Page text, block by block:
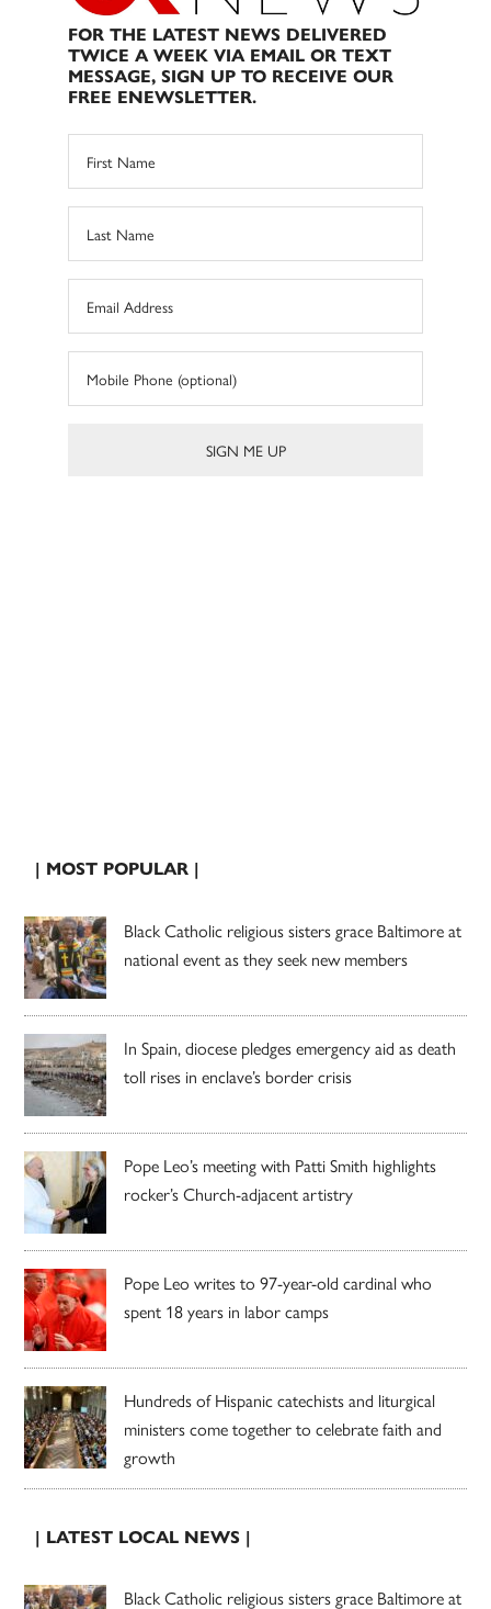
FOR THE LATEST NEWS DELIVERED
TWICE A WEEK VIA EMAIL OR TEXT
MESSAGE, SIGN UP TO RECEIVE OUR
FREE ENEWSLETTER.
| MOST POPULAR |
Black Catholic religious sisters grace Baltimore at
national event as they seek new members
In Spain, diocese pledges emergency aid as death
toll rises in enclave’s border crisis
Pope Leo’s meeting with Patti Smith highlights
rocker’s Church-adjacent artistry
Pope Leo writes to 97-year-old cardinal who
spent 18 years in labor camps
Hundreds of Hispanic catechists and liturgical
ministers come together to celebrate faith and
growth
| LATEST LOCAL NEWS |
Black Catholic religious sisters grace Baltimore at